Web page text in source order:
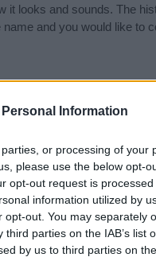
Information
or processing of your
please use the below opt-
opt-out request is
information utilized by
out. You may separately
parties on the IAB’s list
by us to third parties on the
looks and sounds. The
and you would like to
to see yours today!
Names, English
clickhere). We have
search our database
when choosing a name.